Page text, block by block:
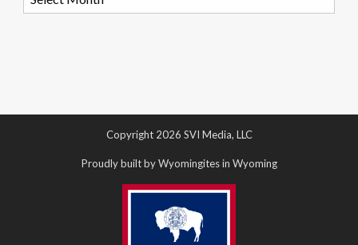
Copyright 2026 SVI Media, LLC
Proudly built by Wyomingites in Wyoming